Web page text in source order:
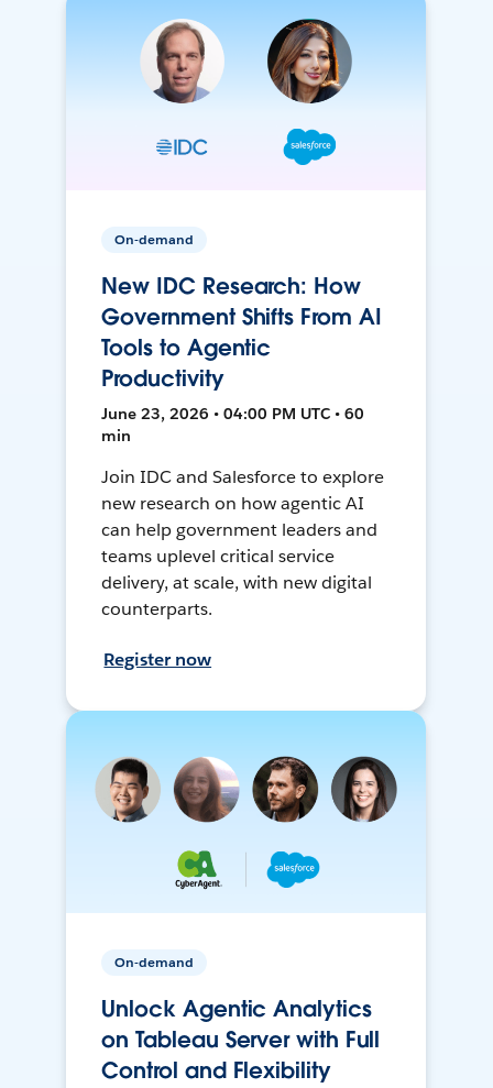
On-demand
New IDC Research: How
Government Shifts From AI
Tools to Agentic
Productivity
June 23, 2026 • 04:00 PM UTC • 60
min
Join IDC and Salesforce to explore
new research on how agentic AI
can help government leaders and
teams uplevel critical service
delivery, at scale, with new digital
counterparts.
Register now
On-demand
Unlock Agentic Analytics
on Tableau Server with Full
Control and Flexibility